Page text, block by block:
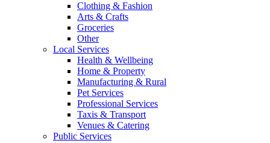
Clothing & Fashion
Arts & Crafts
Groceries
Other
Local Services
Health & Wellbeing
Home & Property
Manufacturing & Rural
Pet Services
Professional Services
Taxis & Transport
Venues & Catering
Public Services